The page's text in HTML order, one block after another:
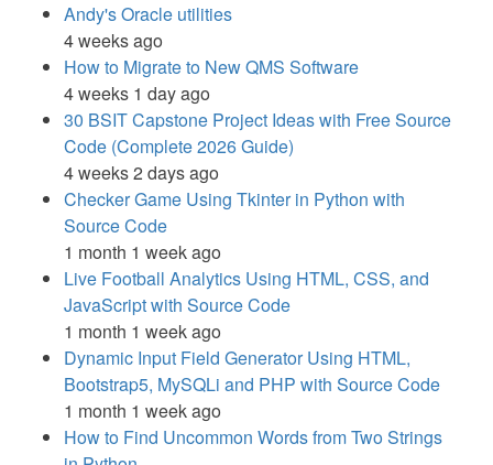
Andy's Oracle utilities
4 weeks ago
How to Migrate to New QMS Software
4 weeks 1 day ago
30 BSIT Capstone Project Ideas with Free Source
Code (Complete 2026 Guide)
4 weeks 2 days ago
Checker Game Using Tkinter in Python with
Source Code
1 month 1 week ago
Live Football Analytics Using HTML, CSS, and
JavaScript with Source Code
1 month 1 week ago
Dynamic Input Field Generator Using HTML,
Bootstrap5, MySQLi and PHP with Source Code
1 month 1 week ago
How to Find Uncommon Words from Two Strings